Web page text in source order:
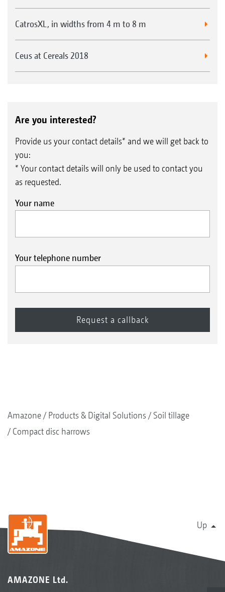
CatrosXL, in widths from 4 m to 8 m
Ceus at Cereals 2018
Are you interested?
Provide us your contact details* and we will get back to
you:
* Your contact details will only be used to contact you
as requested.
Your name
Your telephone number
Amazone Products & Digital Solutions
Soil tillage
Compact disc harrows
Up
AMAZONE Ltd.